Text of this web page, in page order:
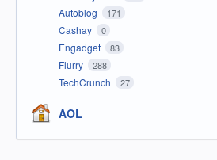
Autoblog 171
Cashay 0
Engadget 83
Flurry 288
TechCrunch 27
AOL